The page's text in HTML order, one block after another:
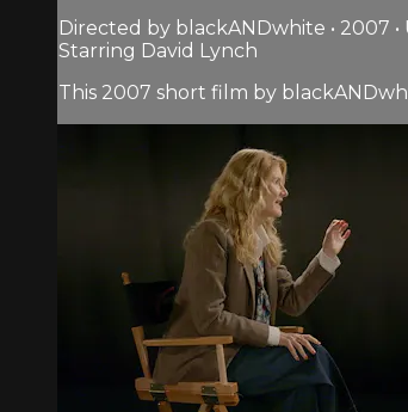
Directed by blackANDwhite • 2007
Starring David Lynch
This 2007 short film by